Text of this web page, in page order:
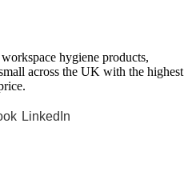
hygiene products,
across the UK with the highest
LinkedIn